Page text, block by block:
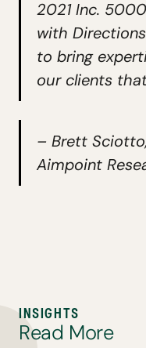
2021 Inc.
with
to bring
our clients
– Brett
Aimpoint
INSIGHTS
Read More